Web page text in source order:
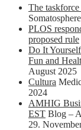
The
Somatosphere
PLOS
proposed rule
Do It
Fun and
August 2025
Cultura
2024
AMHIG
EST Blog –
29.